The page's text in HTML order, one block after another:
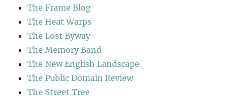
The Frame Blog
The Heat Warps
The Lost Byway
The Memory Band
The New English Landscape
The Public Domain Review
The Street Tree